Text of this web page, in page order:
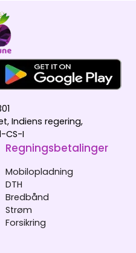
Indiens regering,
CS-I
Regningsbetalinger
Mobilopladning
DTH
Bredbånd
Strøm
Forsikring